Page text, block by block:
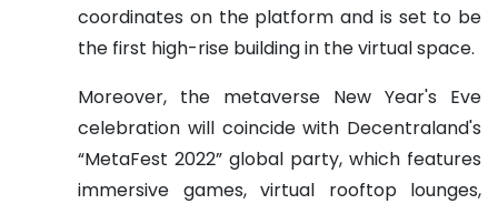
coordinates on the platform and is set to be
the first high-rise building in the virtual space.
Moreover, the metaverse New Year's Eve
celebration will coincide with Decentraland's
“MetaFest 2022” global party, which features
immersive games, virtual rooftop lounges,